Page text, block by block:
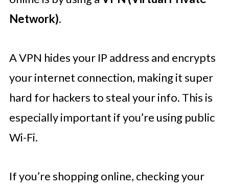
Network).
A VPN hides your IP address and encrypts
your internet connection, making it super
hard for hackers to steal your info. This is
especially important if you’re using public
Wi-Fi.
If you’re shopping online, checking your